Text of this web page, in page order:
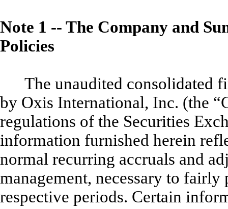
Note 1 -- The Company and
Policies
The unaudited consolidated
by Oxis International, Inc. (the
regulations of the Securities
information furnished herein
normal recurring accruals and
management, necessary to
respective periods. Certain